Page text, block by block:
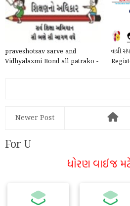
praveshotsav sarve and
Vidhyalaxmi Bond all patrako -
વાલી
Newer Post
For U
ધોરણ વાઈજ